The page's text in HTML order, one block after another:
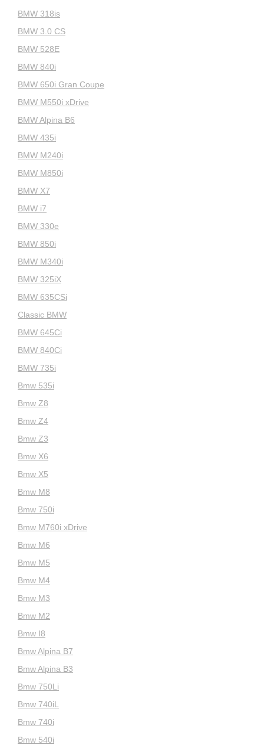
BMW 318is
BMW 3.0 CS
BMW 528E
BMW 840i
BMW 650i Gran Coupe
BMW M550i xDrive
BMW Alpina B6
BMW 435i
BMW M240i
BMW M850i
BMW X7
BMW i7
BMW 330e
BMW 850i
BMW M340i
BMW 325iX
BMW 635CSi
Classic BMW
BMW 645Ci
BMW 840Ci
BMW 735i
Bmw 535i
Bmw Z8
Bmw Z4
Bmw Z3
Bmw X6
Bmw X5
Bmw M8
Bmw 750i
Bmw M760i xDrive
Bmw M6
Bmw M5
Bmw M4
Bmw M3
Bmw M2
Bmw I8
Bmw Alpina B7
Bmw Alpina B3
Bmw 750Li
Bmw 740iL
Bmw 740i
Bmw 540i